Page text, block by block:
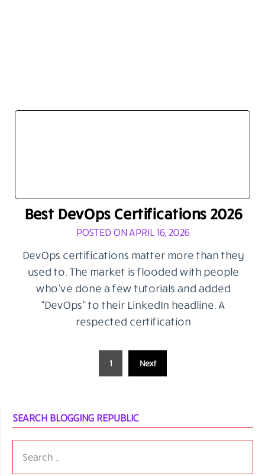
Best DevOps Certifications 2026
POSTED ON APRIL 16, 2026
DevOps certifications matter more than they
used to. The market is flooded with people
who’ve done a few tutorials and added
“DevOps” to their LinkedIn headline. A
respected certification
1 Next
SEARCH BLOGGING REPUBLIC